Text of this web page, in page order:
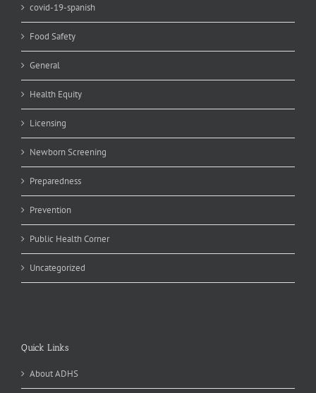
covid-19-spanish
Food Safety
General
Health Equity
Licensing
Newborn Screening
Preparedness
Prevention
Public Health Corner
Uncategorized
Quick Links
About ADHS